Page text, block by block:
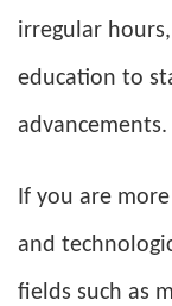
irregular
education to
advancements.
If you are
and
fields such as